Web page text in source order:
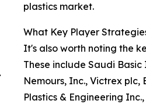
plastics market.
What Key Player
It's also worth noting the
These include Saudi
Nemours, Inc., Victrex plc,
Plastics & Engineering